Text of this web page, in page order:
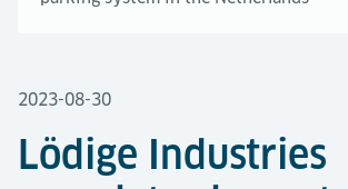
2023-08-30
Lödige Industries